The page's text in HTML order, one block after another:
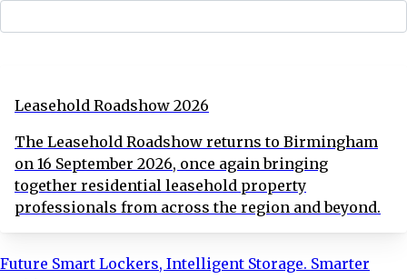
Leasehold Roadshow 2026
The Leasehold Roadshow returns to Birmingham
on 16 September 2026, once again bringing
together residential leasehold property
professionals from across the region and beyond.
Future Smart Lockers, Intelligent Storage. Smarter